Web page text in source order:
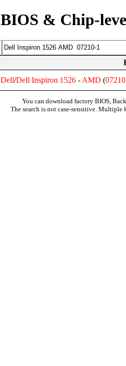
BIOS & Chip-
Dell/Dell Inspiron 1526 - AMD (07210
You can download factory BIOS,
The search is not case-sensitive. Multiple